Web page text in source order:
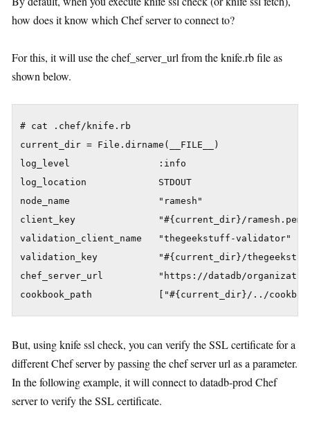
how does it know which Chef server to connect to?
For this, it will use the chef_server_url from the knife.rb file as
shown below.
# cat .chef/knife.rb
current_dir = File.dirname(__FILE__)
log_level                :info
log_location             STDOUT
node_name                "ramesh"
client_key               "#{current_dir}/ramesh.pem"
validation_client_name   "thegeekstuff-validator"
validation_key           "#{current_dir}/
chef_server_url          "https://datadb/
But, using knife ssl check, you can verify the SSL certificate for a
different Chef server by passing the chef server url as a parameter.
In the following example, it will connect to datadb-prod Chef
server to verify the SSL certificate.